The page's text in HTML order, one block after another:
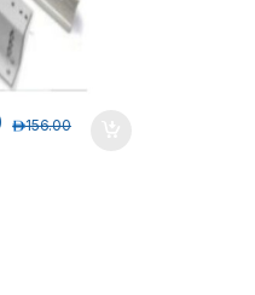
156.00د.إ